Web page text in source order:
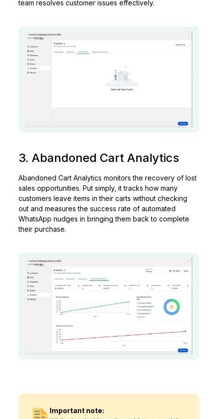
team resolves customer issues effectively.
3. Abandoned Cart Analytics
Abandoned Cart Analytics monitors the recovery of lost
sales opportunities. Put simply, it tracks how many
customers leave items in their carts without checking
out and measures the success rate of automated
WhatsApp nudges in bringing them back to complete
their purchase.
Important note: